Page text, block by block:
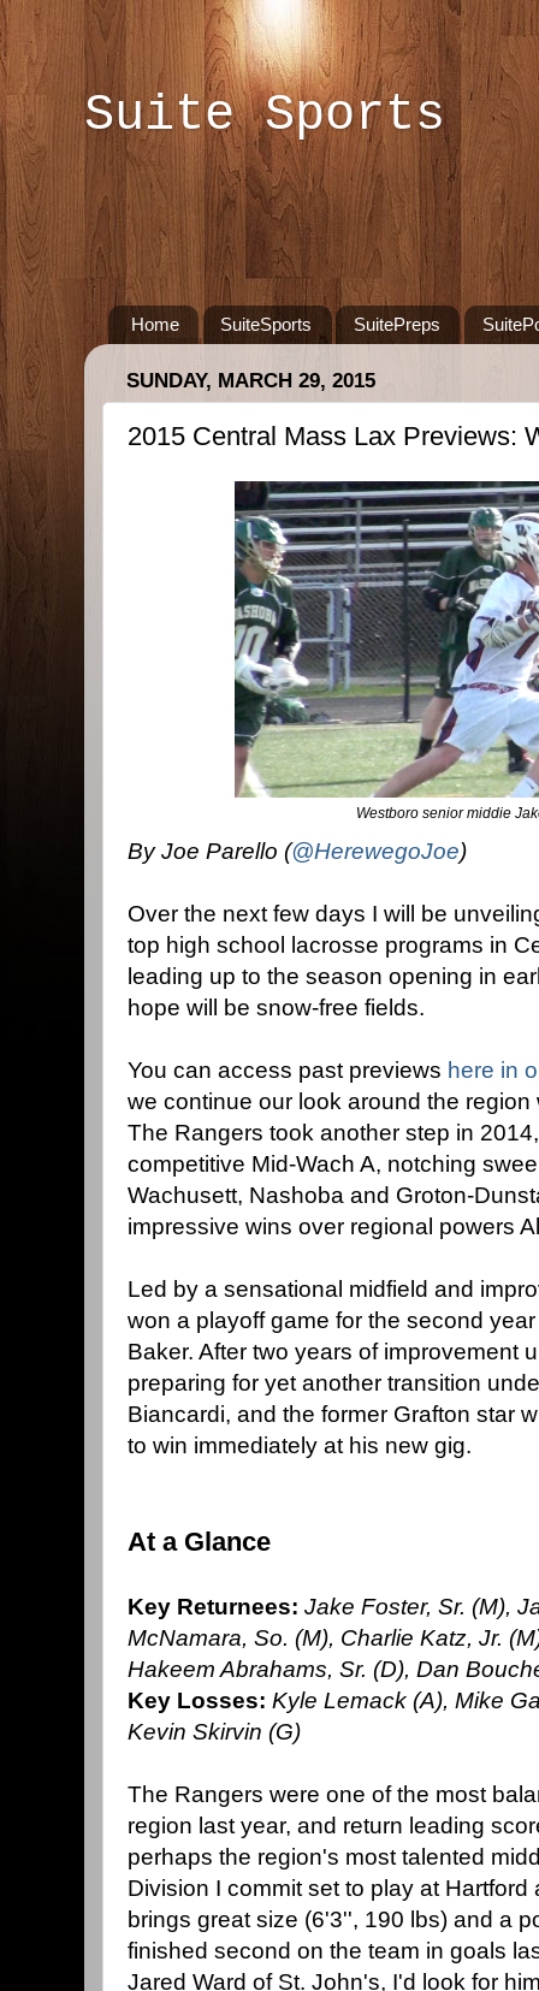
Suite Sports
Home SuiteSports SuitePreps
SUNDAY, MARCH 29, 2015
2015 Central Mass Lax Previews:
Westboro senior middie
By Joe Parello (@HerewegoJoe)
Over the next few days I will be
top high school lacrosse programs in
leading up to the season opening in
hope will be snow-free fields.
You can access past previews here in
we continue our look around the
The Rangers took another step in
competitive Mid-Wach A, notching
Wachusett, Nashoba and Groton-
impressive wins over regional powers
Led by a sensational midfield and
won a playoff game for the second
Baker. After two years of improvement
preparing for yet another transition
Biancardi, and the former Grafton star
to win immediately at his new gig.
At a Glance
Key Returnees: Jake Foster, Sr. (M),
McNamara, So. (M), Charlie Katz, Jr.
Hakeem Abrahams, Sr. (D), Dan
Key Losses: Kyle Lemack (A), Mike
Kevin Skirvin (G)
The Rangers were one of the most
region last year, and return leading
perhaps the region's most talented
Division I commit set to play at
brings great size (6'3'', 190 lbs) and a
finished second on the team in goals
Jared Ward of St. John's, I'd look for